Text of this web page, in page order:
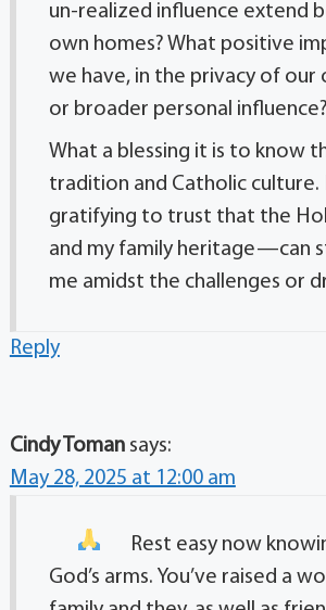
un-realized influence extend
own homes? What positive
we have, in the privacy of our
or broader personal influence?
What a blessing it is to know
tradition and Catholic culture.
gratifying to trust that the
and my family heritage—can
me amidst the challenges or
Reply
Cindy Toman says:
May 28, 2025 at 12:00 am
Rest easy now
God’s arms. You’ve raised a